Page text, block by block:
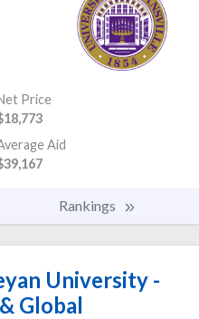
Price
Aid
Rankings
University -
Global